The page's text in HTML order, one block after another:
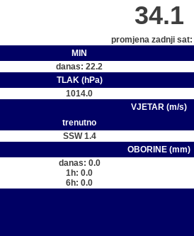
34.1
promjena zadnji sat:
MIN
danas: 22.2
TLAK (hPa)
1014.0
VJETAR (m/s)
trenutno
SSW 1.4
OBORINE (mm)
danas: 0.0
1h: 0.0
6h: 0.0